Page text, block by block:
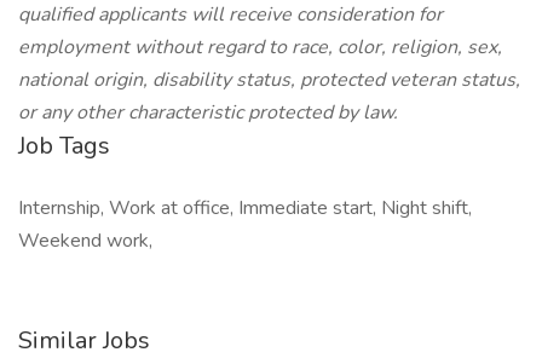
qualified applicants will receive consideration for
employment without regard to race, color, religion, sex,
national origin, disability status, protected veteran status,
or any other characteristic protected by law.
Job Tags
Internship, Work at office, Immediate start, Night shift,
Weekend work,
Similar Jobs